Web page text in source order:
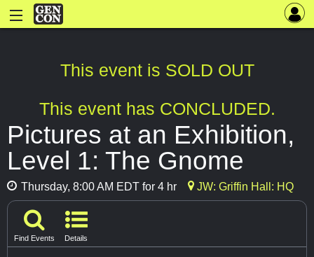
This event is SOLD OUT
This event has CONCLUDED.
Pictures at an Exhibition,
Level 1: The Gnome
Thursday, 8:00 AM EDT for 4 hr JW: Griffin Hall: HQ
Find Events Details